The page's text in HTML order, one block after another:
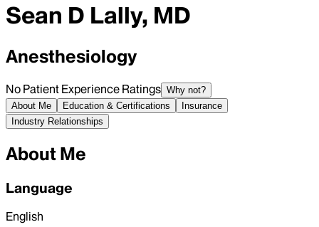
Sean D Lally, MD
Anesthesiology
No Patient Experience Ratings Why not?
About Me
Education & Certifications
Insurance
Industry Relationships
About Me
Language
English